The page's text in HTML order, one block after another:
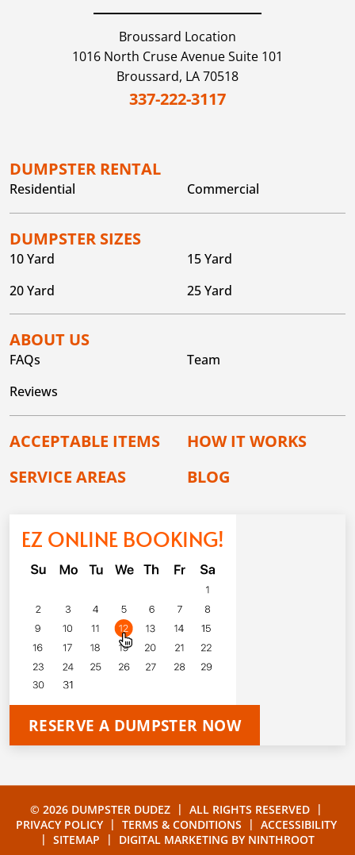
Broussard Location
1016 North Cruse Avenue Suite 101
Broussard, LA70518
337-222-3117
DUMPSTER RENTAL
Residential Commercial
DUMPSTER SIZES
10 Yard
15 Yard
20 Yard
25 Yard
ABOUT US
FAQs
Team
Reviews
ACCEPTABLE ITEMS
HOW IT WORKS
SERVICE AREAS
BLOG
EZ ONLINE BOOKING!
RESERVE A DUMPSTER NOW
© 2026 DUMPSTER DUDEZ | ALL RIGHTS RESERVED
|
PRIVACY POLICY
| TERMS & CONDITIONS | ACCESSIBILITY
| SITEMAP | DIGITAL MARKETING BY NINTHROOT